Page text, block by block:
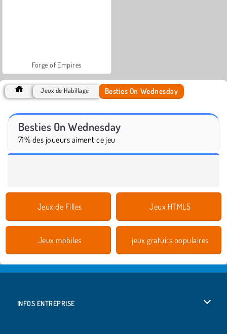
Forge of Empires
Jeux de Habillage Besties On Wednesday
Besties On Wednesday
71% des joueurs aiment ce jeu
Jeux de Filles Jeux HTML5
Jeux mobiles jeux gratuits populaires
INFOS ENTREPRISE